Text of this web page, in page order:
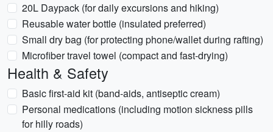
20L Daypack (for daily excursions and hiking)
Reusable water bottle (insulated preferred)
Small dry bag (for protecting phone/wallet during rafting)
Microfiber travel towel (compact and fast-drying)
Health & Safety
Basic first-aid kit (band-aids, antiseptic cream)
Personal medications (including motion sickness pills
for hilly roads)